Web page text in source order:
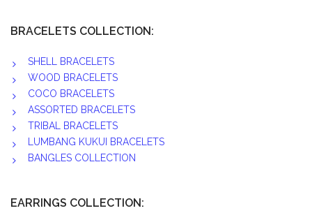
BRACELETS COLLECTION:
SHELL BRACELETS
WOOD BRACELETS
COCO BRACELETS
ASSORTED BRACELETS
TRIBAL BRACELETS
LUMBANG KUKUI BRACELETS
BANGLES COLLECTION
EARRINGS COLLECTION: